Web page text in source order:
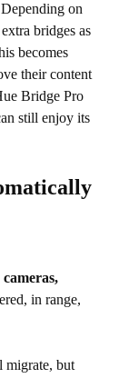
on
bridges as
becomes
their content
Bridge Pro
still enjoy its
in range,
migrate, but